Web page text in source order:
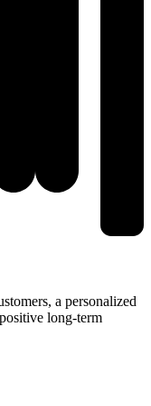
a personalized
long-term